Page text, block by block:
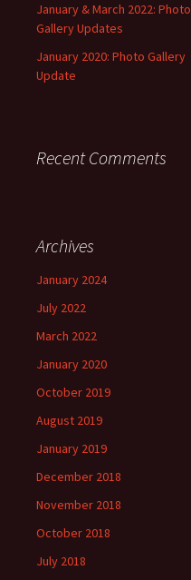
January & March 2022: Photo
Gallery Updates
January 2020: Photo Gallery
Update
Recent Comments
Archives
January 2024
July 2022
March 2022
January 2020
October 2019
August 2019
January 2019
December 2018
November 2018
October 2018
July 2018